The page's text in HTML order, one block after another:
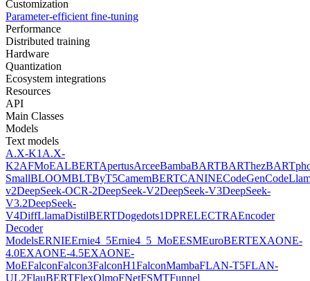
Customization
Parameter-efficient fine-tuning
Performance
Distributed training
Hardware
Quantization
Ecosystem integrations
Resources
API
Main Classes
Models
Text models
A.X-K1 A.X-
K2AFMoEALBERTApertusArceeBambaBARTBARThez
SmallBLOOMBLTByT5CamemBERTCANINECodeGen
v2DeepSeek-OCR-2DeepSeek-V2DeepSeek-V3DeepSeek-
V3.2DeepSeek-
V4DiffLlamaDistilBERTDogedots1DPRELECTRAEncoder
Decoder
ModelsERNIEErnie4_5Ernie4_5_MoEESMEuroBERTEXAONE-
4.0EXAONE-4.5EXAONE-
MoEFalconFalcon3FalconH1FalconMambaFLAN-T5FLAN-
UL2FlauBERTFlexOlmoFNetFSMTFunnel